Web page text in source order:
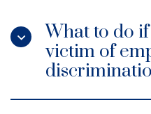
What to do
victim of
Legal Guidance and
FAQs